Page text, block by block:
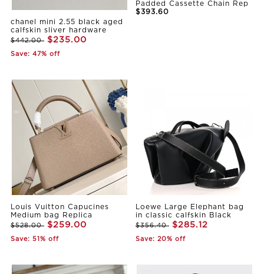
chanel mini 2.55 black aged
calfskin sliver hardware
$442.00 $235.00
Save: 47% off
Padded Cassette Chain Rep
$393.60
Louis Vuitton Capucines
Medium bag Replica
$528.00 $259.00
Save: 51% off
Loewe Large Elephant bag
in classic calfskin Black
$356.40 $285.12
Save: 20% off